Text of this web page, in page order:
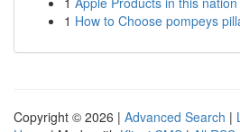
1 How to Choose pompeys
Copyright © 2026 | Advanced Search |